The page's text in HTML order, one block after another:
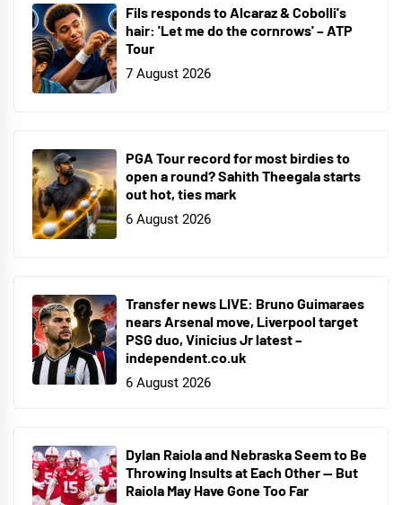
Fils responds to Alcaraz & Cobolli's
hair: 'Let me do the cornrows' – ATP
Tour
7 August 2026
PGA Tour record for most birdies to
open a round? Sahith Theegala starts
out hot, ties mark
6 August 2026
Transfer news LIVE: Bruno Guimaraes
nears Arsenal move, Liverpool target
PSG duo, Vinicius Jr latest –
independent.co.uk
6 August 2026
Dylan Raiola and Nebraska Seem to Be
Throwing Insults at Each Other — But
Raiola May Have Gone Too Far